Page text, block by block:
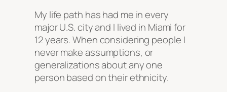
My life path has had me in every
major U.S. city and I lived in Miami for
12 years. When considering people I
never make assumptions, or
generalizations about any one
person based on their ethnicity.